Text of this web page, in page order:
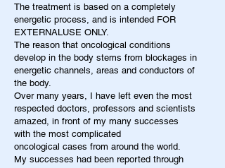
The treatment is based on a completely
energetic process, and is intended FOR
EXTERNALUSE ONLY.
The reason that oncological conditions
develop in the body stems from blockages in
energetic channels, areas and conductors of
the body.
Over many years, I have left even the most
respected doctors, professors and scientists
amazed, in front of my many successes
with the most complicated
oncological cases from around the world.
My successes had been reported through